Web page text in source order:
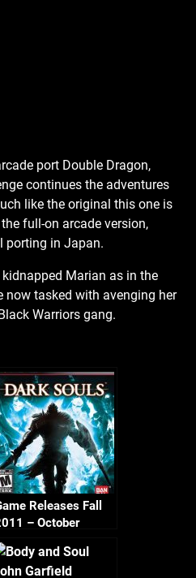
port Double Dragon,
continues the adventures
like the original this one is
full-on arcade version,
porting in Japan.
Marian as in the
now tasked with avenging her
Warriors gang.
Releases Fall
– October